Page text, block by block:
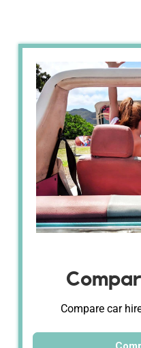
Compare car